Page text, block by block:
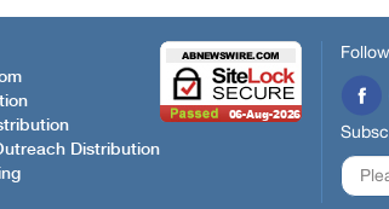
Distribution